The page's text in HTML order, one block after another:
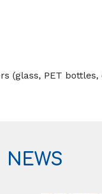
(glass, PET
NEWS